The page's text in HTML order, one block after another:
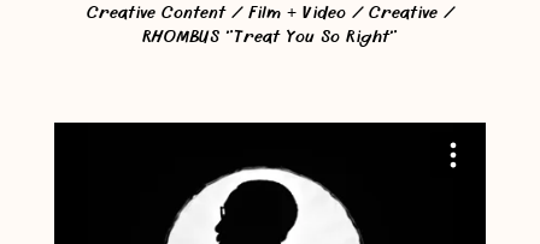
Creative Content/ Film + Video/ Creative/
RHOMBUS "Treat You So Right"